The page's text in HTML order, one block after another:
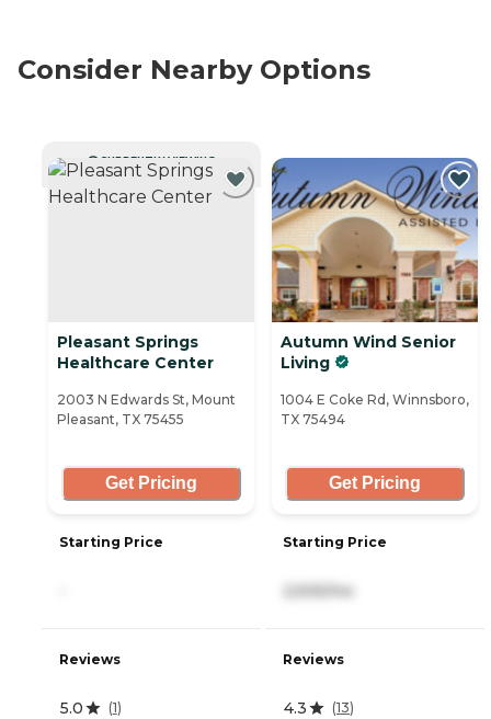
Consider Nearby Options
CURRENTLY VIEWING
Pleasant Springs
Healthcare Center
2003 N Edwards St, Mount
Pleasant, TX 75455
Get Pricing
Starting Price
Reviews
5.0 (1)
Autumn Wind Senior
Living
1004 E Coke Rd, Winnsboro,
TX 75494
Get Pricing
Starting Price
2,505/mo
Reviews
4.3 (13)